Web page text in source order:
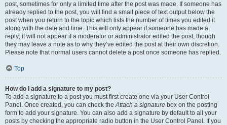
post, sometimes for only a limited time after the post was made. If someone has
already replied to the post, you will find a small piece of text output below the
post when you return to the topic which lists the number of times you edited it
along with the date and time. This will only appear if someone has made a
reply; it will not appear if a moderator or administrator edited the post, though
they may leave a note as to why they’ve edited the post at their own discretion.
Please note that normal users cannot delete a post once someone has replied.
Top
How do I add a signature to my post?
To add a signature to a post you must first create one via your User Control
Panel. Once created, you can check theAttach a signature box on the posting
form to add your signature. You can also add a signature by default to all your
posts by checking the appropriate radio button in the User Control Panel. If you